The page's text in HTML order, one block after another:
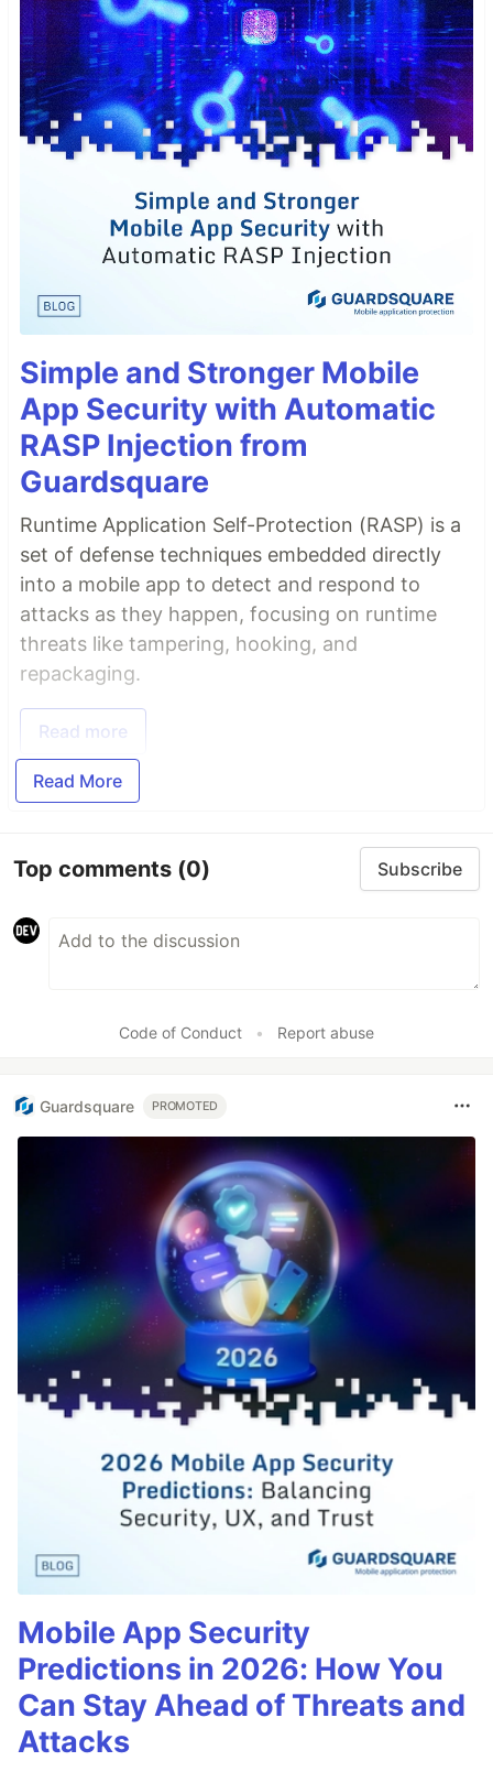
Simple and Stronger Mobile
App Security with Automatic
RASP Injection from
Guardsquare
Runtime Application Self-Protection (RASP) is a
set of defense techniques embedded directly
into a mobile app to detect and respond to
attacks as they happen, focusing on runtime
threats like tampering, hooking, and
repackaging.
Read more
Read More
Top comments (0) Subscribe
Code of Conduct • Report abuse
Guardsquare PROMOTED
Mobile App Security
Predictions in 2026: How You
Can Stay Ahead of Threats and
Attacks